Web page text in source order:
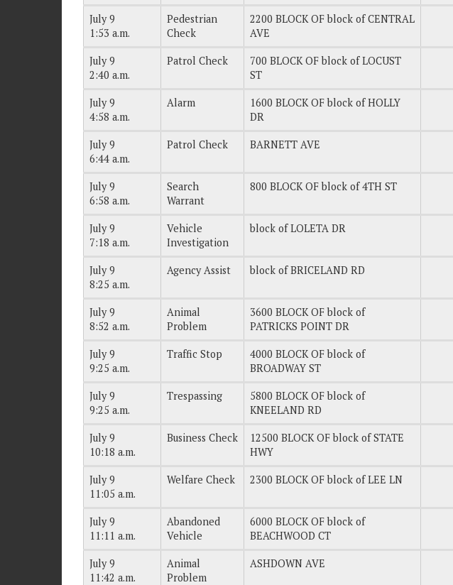
July 9
1:53 a.m.
Pedestrian
Check
2200 BLOCK OF block of CENTRAL
AVE
July 9
2:40 a.m.
Patrol Check
700 BLOCK OF block of LOCUST
ST
July 9
4:58 a.m.
Alarm
1600 BLOCK OF block of HOLLY
DR
July 9
6:44 a.m.
Patrol Check BARNETT AVE
July 9
6:58 a.m.
Search
Warrant
800 BLOCK OF block of 4TH ST
July 9
7:18 a.m.
Vehicle
Investigation
block of LOLETA DR
July 9
8:25 a.m.
Agency Assist block of BRICELAND RD
July 9
8:52 a.m.
Animal
Problem
3600 BLOCK OF block of
PATRICKS POINT DR
July 9
9:25 a.m.
Traffic Stop
4000 BLOCK OF block of
BROADWAY ST
July 9
9:25 a.m.
Trespassing
5800 BLOCK OF block of
KNEELAND RD
July 9
10:18 a.m.
Business Check
12500 BLOCK OF block of STATE
HWY
July 9
11:05 a.m.
Welfare Check 2300 BLOCK OF block of LEE LN
July 9
11:11 a.m.
Abandoned
Vehicle
6000 BLOCK OF block of
BEACHWOOD CT
July 9
11:42 a.m.
Animal
Problem
ASHDOWN AVE